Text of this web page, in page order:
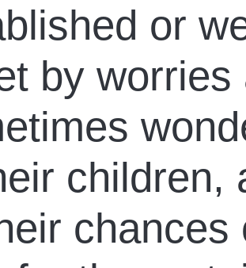
or
by
children,
chances